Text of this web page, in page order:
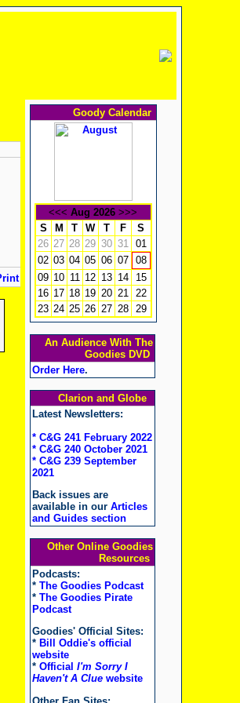
Goody Calendar
<<< Aug 2026 >>>
S
M T W T F
S
26 27 28 29 30 31
01
02 03 04 05 06 07
08
09 10 11 12 13 14
15
16 17 18 19 20 21
22
23 24 25 26 27 28 29
An Audience With The
Goodies DVD
Order Here.
Clarion and Globe
Latest Newsletters:
* C&G 241 February 2022
* C&G 240 October 2021
* C&G 239 September
2021
Back issues are
available in our Articles
and Guides section
Other Online Goodies
Resources
Podcasts:
* The Goodies Podcast
* The Goodies Pirate
Podcast
Goodies' Official Sites:
* Bill Oddie's official
website
* Official I'm Sorry I
Haven't A Cluewebsite